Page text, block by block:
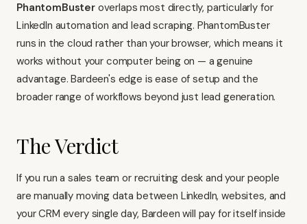
PhantomBusteroverlaps most directly, particularly for
LinkedIn automation and lead scraping. PhantomBuster
runs in the cloud rather than your browser, which means it
works without your computer being on — a genuine
advantage. Bardeen's edge is ease of setup and the
broader range of workflows beyond just lead generation.
The Verdict
If you run a sales team or recruiting desk and your people
are manually moving data between LinkedIn, websites, and
your CRM every single day, Bardeen will pay for itself inside